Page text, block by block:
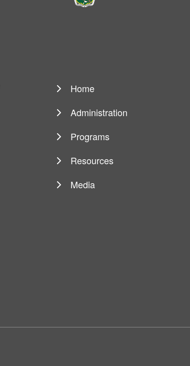
Main
navigation
Home
Administration
Programs
Resources
Media